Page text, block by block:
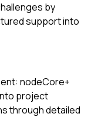
by
support into
nodeCore+
project
through detailed